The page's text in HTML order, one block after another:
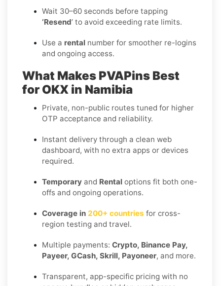
Wait 30–60 seconds before tapping
‘Resend’ to avoid exceeding rate limits.
Use a rental number for smoother re-logins
and ongoing access.
What Makes PVAPins Best
for OKX in Namibia
Private, non-public routes tuned for higher
OTP acceptance and reliability.
Instant delivery through a clean web
dashboard, with no extra apps or devices
required.
Temporary and Rental options fit both one-
offs and ongoing operations.
Coverage in 200+ countries for cross-
region testing and travel.
Multiple payments: Crypto, Binance Pay,
Payeer, GCash, Skrill, Payoneer, and more.
Transparent, app-specific pricing with no